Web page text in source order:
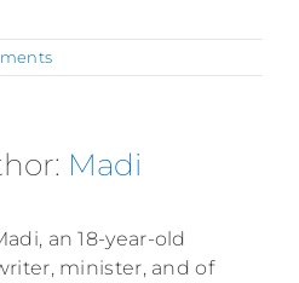
Madi
an 18-year-old
minister, and of